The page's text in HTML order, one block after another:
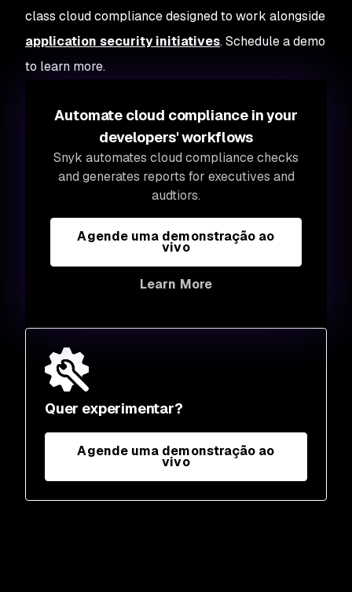
Quer experimentar?
Agende uma demonstração ao
vivo
class cloud compliance designed to work alongside
application security initiatives. Schedule a demo
to learn more.
Automate cloud compliance in your
developers' workflows
Snyk automates cloud compliance checks
and generates reports for executives and
audtiors.
Agende uma demonstração ao
vivo
Learn More